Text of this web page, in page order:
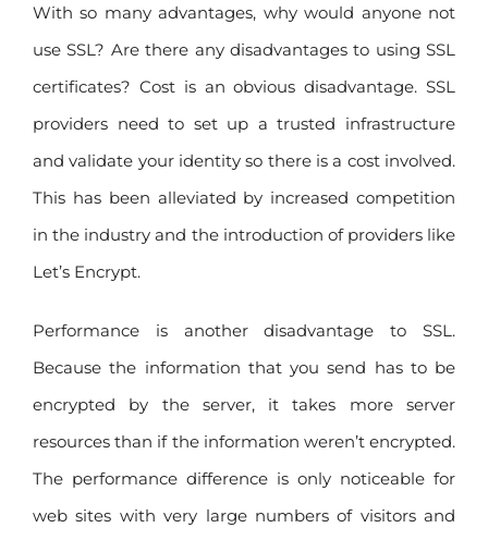
With so many advantages, why would anyone not
use SSL? Are there any disadvantages to using SSL
certificates? Cost is an obvious disadvantage. SSL
providers need to set up a trusted infrastructure
and validate your identity so there is a cost involved.
This has been alleviated by increased competition
in the industry and the introduction of providers like
Let’s Encrypt.
Performance is another disadvantage to SSL.
Because the information that you send has to be
encrypted by the server, it takes more server
resources than if the information weren’t encrypted.
The performance difference is only noticeable for
web sites with very large numbers of visitors and